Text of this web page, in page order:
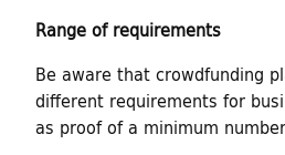
Range of requirements
Be aware that crowdfunding
different requirements for
as proof of a minimum